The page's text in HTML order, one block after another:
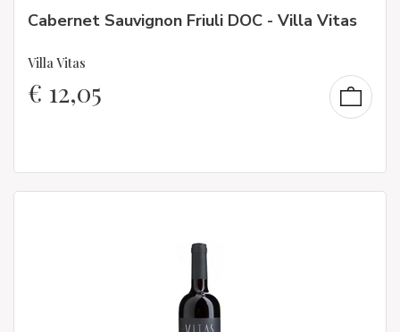
Cabernet Sauvignon Friuli DOC - Villa Vitas
Villa Vitas
€ 12,05